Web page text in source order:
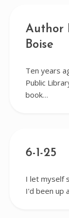
Author
Boise
Ten years
Public
book…
6-1-25
I let myself
I'd been up